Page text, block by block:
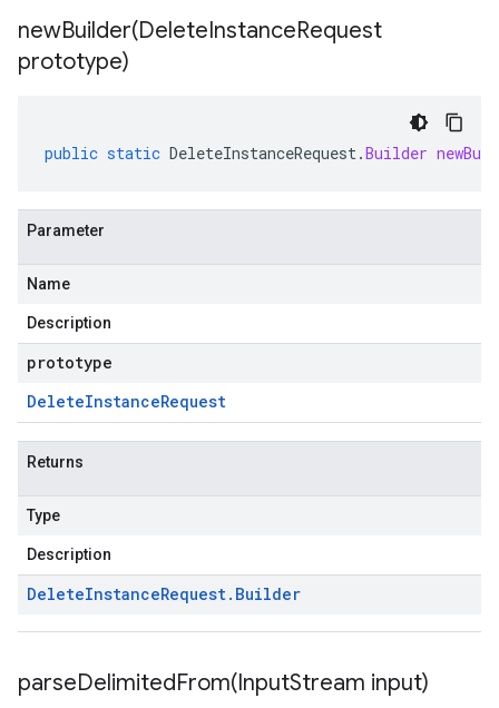
newBuilder(DeleteInstanceRequest
prototype)
public static DeleteInstanceRequest.Builder
Parameter
Name
Description
prototype
DeleteInstanceRequest
Returns
Type
Description
DeleteInstanceRequest. Builder
parseDelimitedFrom(InputStream input)